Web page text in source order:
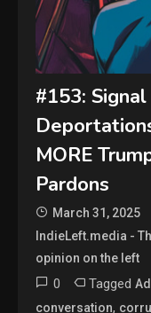
#153:
MORE
Pardons
March 31, 2025
IndieLeft.media -
opinion on the left
0 Tagged
conversation,